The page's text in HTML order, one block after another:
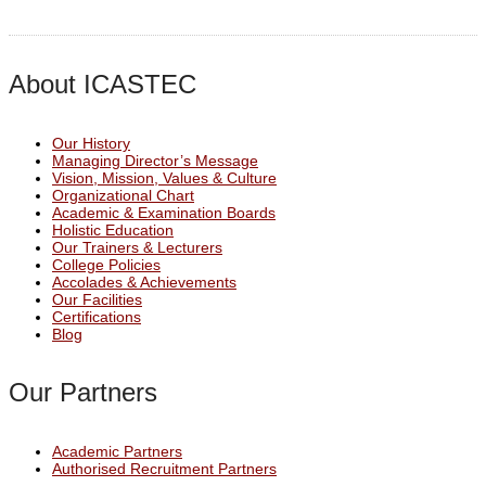
About ICASTEC
Our History
Managing Director’s Message
Vision, Mission, Values & Culture
Organizational Chart
Academic & Examination Boards
Holistic Education
Our Trainers & Lecturers
College Policies
Accolades & Achievements
Our Facilities
Certifications
Blog
Our Partners
Academic Partners
Authorised Recruitment Partners